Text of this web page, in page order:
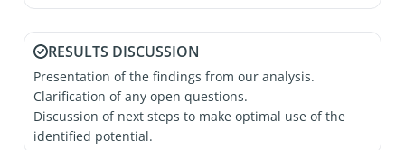
RESULTS DISCUSSION
Presentation of the findings from our analysis.
Clarification of any open questions.
Discussion of next steps to make optimal use of the
identified potential.